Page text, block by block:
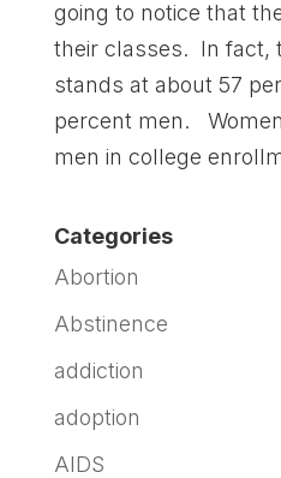
going to notice that
their classes. In fact,
stands at about 57
percent men.
men in college
Categories
Abortion
Abstinence
addiction
adoption
AIDS